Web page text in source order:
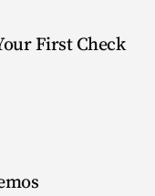
First Check